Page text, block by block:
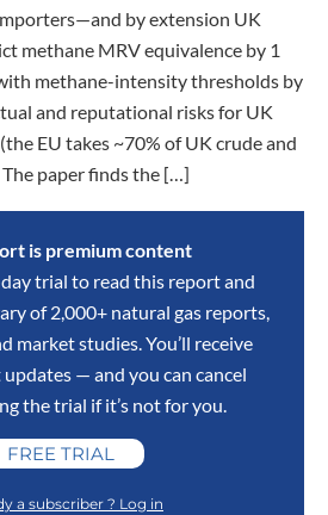
by extension UK
methane MRV equivalence by 1
methane-intensity thresholds by
and reputational risks for UK
EU takes ~70% of UK crude and
paper finds the […]
is premium content
trial to read this report and
of 2,000+ natural gas reports,
market studies. You’ll receive
— and you can cancel
the trial if it’s not for you.
FREE TRIAL
a subscriber ? Log in